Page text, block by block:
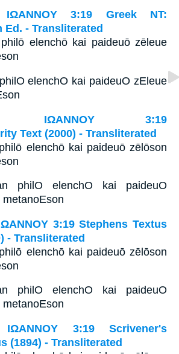
ΙΩΑΝΝΟΥ 3:19 Greek NT:
- Transliterated
elenchō kai paideuō zēleue
elenchO kai paideuO zEleue
ΙΩΑΝΝΟΥ 3:19
Text (2000) - Transliterated
elenchō kai paideuō zēlōson
philO elenchO kai paideuO
3:19 Stephens Textus
- Transliterated
elenchō kai paideuō zēlōson
philO elenchO kai paideuO
ΙΩΑΝΝΟΥ 3:19 Scrivener's
(1894) - Transliterated